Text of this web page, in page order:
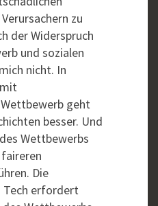
zu
der Widerspruch
und sozialen
nicht. In
geht
besser. Und
Wettbewerbs
Die
Tech erfordert